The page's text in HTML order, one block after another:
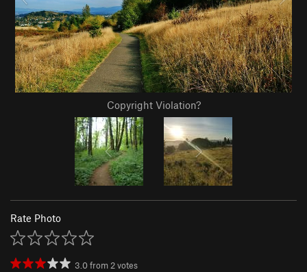
Copyright Violation?
Rate Photo
3.0from 2votes